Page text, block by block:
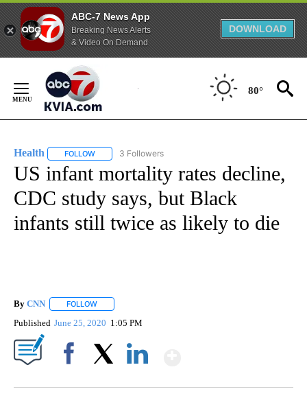
ABC-7 News App
Breaking News Alerts
& Video On Demand
DOWNLOAD
Content
80°
Health FOLLOW FOLLOW "HEALTH" TO RECEIVE NOTIFICATIONS ABOUT
3 Followers
US infant mortality rates decline,
CDC study says, but Black
infants still twice as likely to die
By CNN FOLLOW
Published June 25, 2020 1:05 PM